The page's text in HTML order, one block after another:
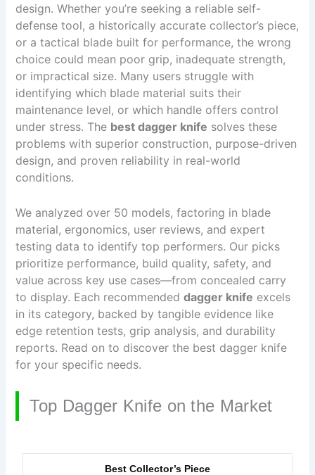
design. Whether you’re seeking a reliable self-
defense tool, a historically accurate collector’s piece,
or a tactical blade built for performance, the wrong
choice could mean poor grip, inadequate strength,
or impractical size. Many users struggle with
identifying which blade material suits their
maintenance level, or which handle offers control
under stress. The best dagger knife solves these
problems with superior construction, purpose-driven
design, and proven reliability in real-world
conditions.
We analyzed over 50 models, factoring in blade
material, ergonomics, user reviews, and expert
testing data to identify top performers. Our picks
prioritize performance, build quality, safety, and
value across key use cases—from concealed carry
to display. Each recommendeddagger knife excels
in its category, backed by tangible evidence like
edge retention tests, grip analysis, and durability
reports. Read on to discover the best dagger knife
for your specific needs.
Top Dagger Knife on the Market
Best Collector’s Piece